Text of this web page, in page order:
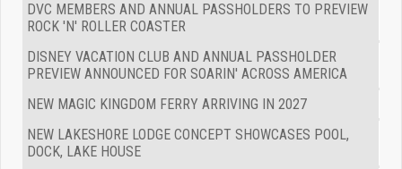
DVC MEMBERS AND ANNUAL PASSHOLDERS TO PREVIEW
ROCK 'N' ROLLER COASTER
DISNEY VACATION CLUB AND ANNUAL PASSHOLDER
PREVIEW ANNOUNCED FOR SOARIN' ACROSS AMERICA
NEW MAGIC KINGDOM FERRY ARRIVING IN 2027
NEW LAKESHORE LODGE CONCEPT SHOWCASES POOL,
DOCK, LAKE HOUSE